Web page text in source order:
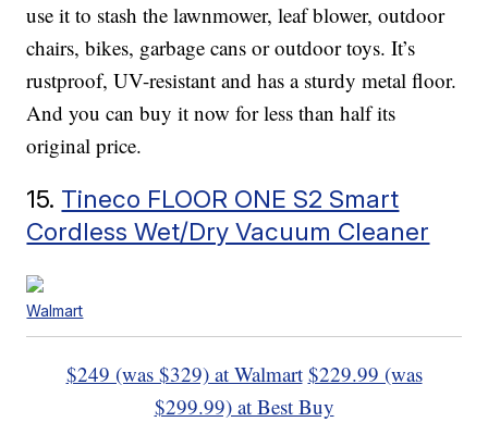
use it to stash the lawnmower, leaf blower, outdoor
chairs, bikes, garbage cans or outdoor toys. It’s
rustproof, UV-resistant and has a sturdy metal floor.
And you can buy it now for less than half its
original price.
15. Tineco FLOOR ONE S2 Smart
Cordless Wet/Dry Vacuum Cleaner
Walmart
$249 (was $329) at Walmart $229.99 (was
$299.99) at Best Buy